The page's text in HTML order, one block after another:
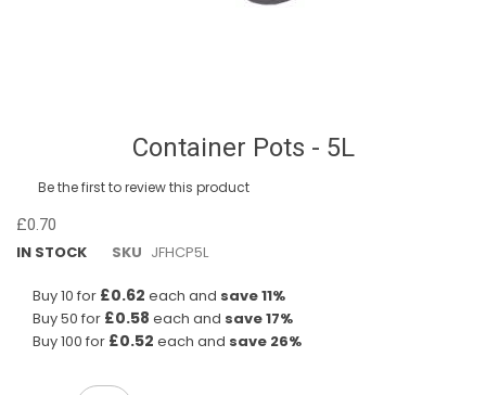
Container Pots - 5L
Be the first to review this product
£0.70
IN STOCK SKU JFHCP5L
Buy 10 for £0.62 each and save11%
Buy 50 for £0.58 each and save17%
Buy 100 for £0.52 each and save 26%
of
images